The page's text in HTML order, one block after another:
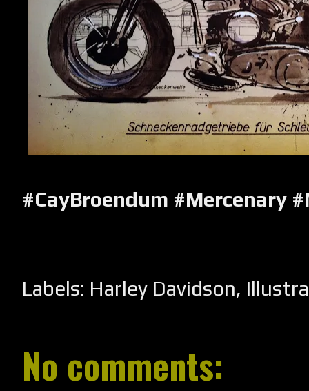
#CayBroendum #Mercenary
Labels: Harley Davidson,
No comments: